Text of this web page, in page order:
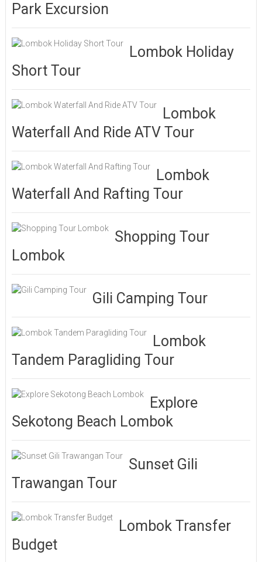
Park Excursion
Lombok Holiday
Short Tour
Lombok
Waterfall And Ride ATV Tour
Lombok
Waterfall And Rafting Tour
Shopping Tour
Lombok
Gili Camping Tour
Lombok
Tandem Paragliding Tour
Explore
Sekotong Beach Lombok
Sunset Gili
Trawangan Tour
Lombok Transfer
Budget